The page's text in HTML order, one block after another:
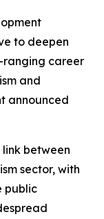
to deepen
ranging career
and
announced
between
sector, with
public